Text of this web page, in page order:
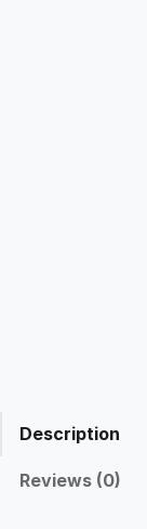
Description
Reviews (0)